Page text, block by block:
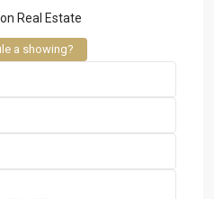
Real Estate
a showing?